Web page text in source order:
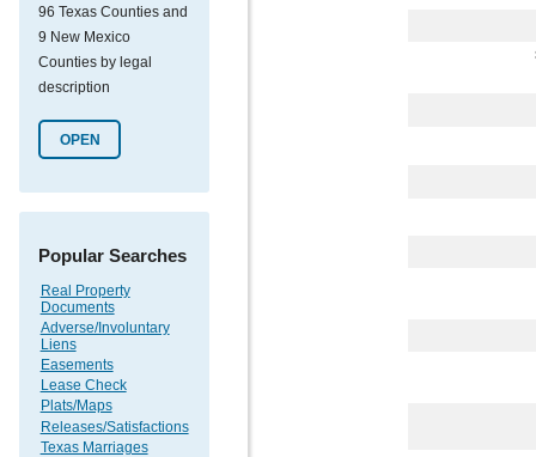
96 Texas Counties and
9 New Mexico
Counties by legal
description
OPEN
Popular Searches
Real Property
Documents
Adverse/Involuntary
Liens
Easements
Lease Check
Plats/Maps
Releases/Satisfactions
Texas Marriages